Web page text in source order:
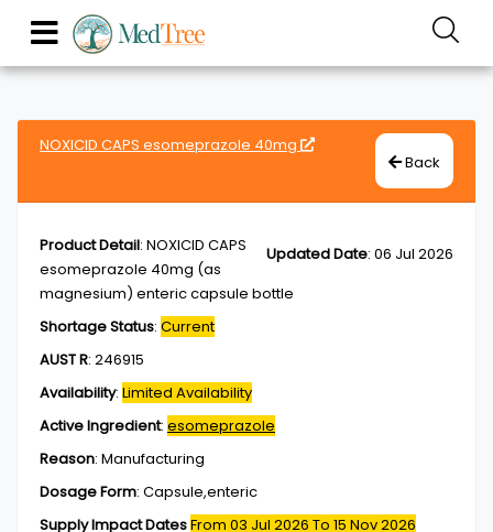
NOXICID CAPS esomeprazole 40mg
Back
Updated Date: 06 Jul 2026
Product Detail: NOXICID CAPS
esomeprazole 40mg (as
magnesium) enteric capsule bottle
Shortage Status: Current
AUST R: 246915
Availability: Limited Availability
Active Ingredient: esomeprazole
Reason: Manufacturing
Dosage Form: Capsule,enteric
Supply Impact DatesFrom 03 Jul 2026 To 15 Nov 2026